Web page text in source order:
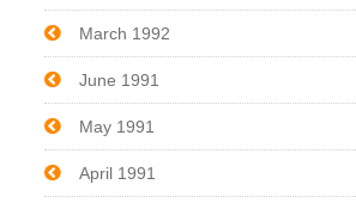
March 1992
June 1991
May 1991
April 1991